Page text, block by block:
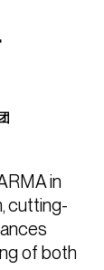
in
cutting-
of both